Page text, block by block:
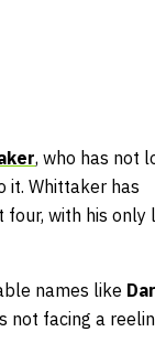
, who has not
it. Whittaker has
four, with his only
names like
not facing a